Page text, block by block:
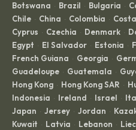
Botswana · Brazil · Bulgaria ·
Chile · China · Colombia ·
Cyprus · Czechia · Denmark ·
Egypt · El Salvador · Estonia ·
French Guiana · Georgia ·
Guadeloupe · Guatemala ·
Hong Kong · Hong Kong SAR ·
Indonesia · Ireland · Israel ·
Japan · Jersey · Jordan ·
Kuwait · Latvia · Lebanon ·